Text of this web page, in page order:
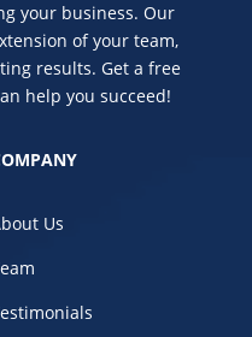
your business. Our
of your team,
results. Get a free
help you succeed!
Us